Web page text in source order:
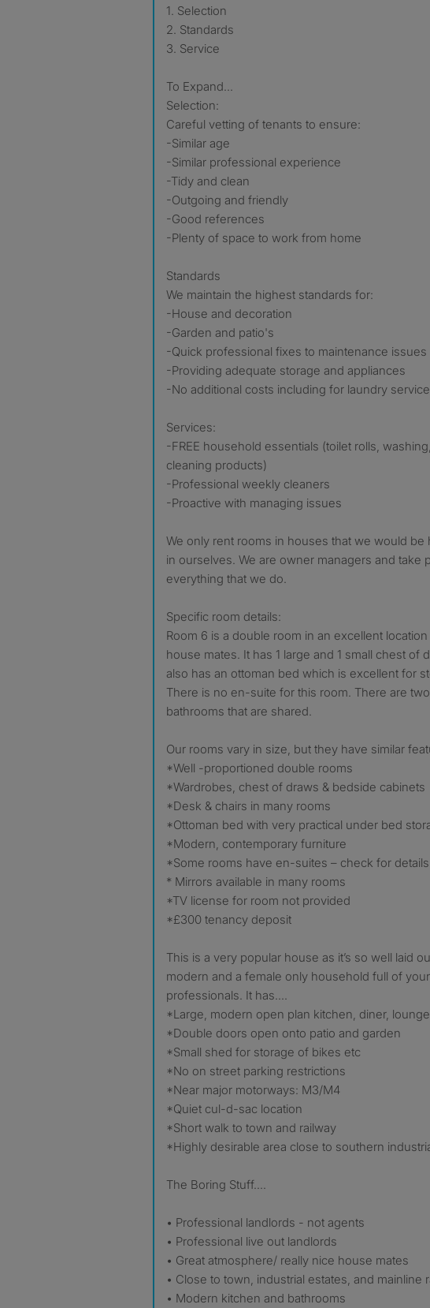
1. Selection
2. Standards
3. Service
To Expand...
Selection:
Careful vetting of tenants to ensure:
-Similar age
-Similar professional experience
-Tidy and clean
-Outgoing and friendly
-Good references
-Plenty of space to work from home
Standards
We maintain the highest standards for:
-House and decoration
-Garden and patio's
-Quick professional fixes to maintenance issues
-Providing adequate storage and appliances
-No additional costs including for laundry
Services:
-FREE household essentials (toilet rolls, washing,
cleaning products)
-Professional weekly cleaners
-Proactive with managing issues
We only rent rooms in houses that we would be
in ourselves. We are owner managers and take
everything that we do.
Specific room details:
Room 6 is a double room in an excellent
house mates. It has 1 large and 1 small chest of
also has an ottoman bed which is excellent for
There is no en-suite for this room. There are
bathrooms that are shared.
Our rooms vary in size, but they have similar
*Well -proportioned double rooms
*Wardrobes, chest of draws & bedside cabinets
*Desk & chairs in many rooms
*Ottoman bed with very practical under bed
*Modern, contemporary furniture
*Some rooms have en-suites – check for details
* Mirrors available in many rooms
*TV license for room not provided
*£300 tenancy deposit
This is a very popular house as it’s so well laid
modern and a female only household full of
professionals. It has....
*Large, modern open plan kitchen, diner, lounge
*Double doors open onto patio and garden
*Small shed for storage of bikes etc
*No on street parking restrictions
*Near major motorways: M3/M4
*Quiet cul-d-sac location
*Short walk to town and railway
*Highly desirable area close to southern
The Boring Stuff....
• Professional landlords - not agents
• Professional live out landlords
• Great atmosphere/ really nice house mates
• Close to town, industrial estates, and mainline
• Modern kitchen and bathrooms